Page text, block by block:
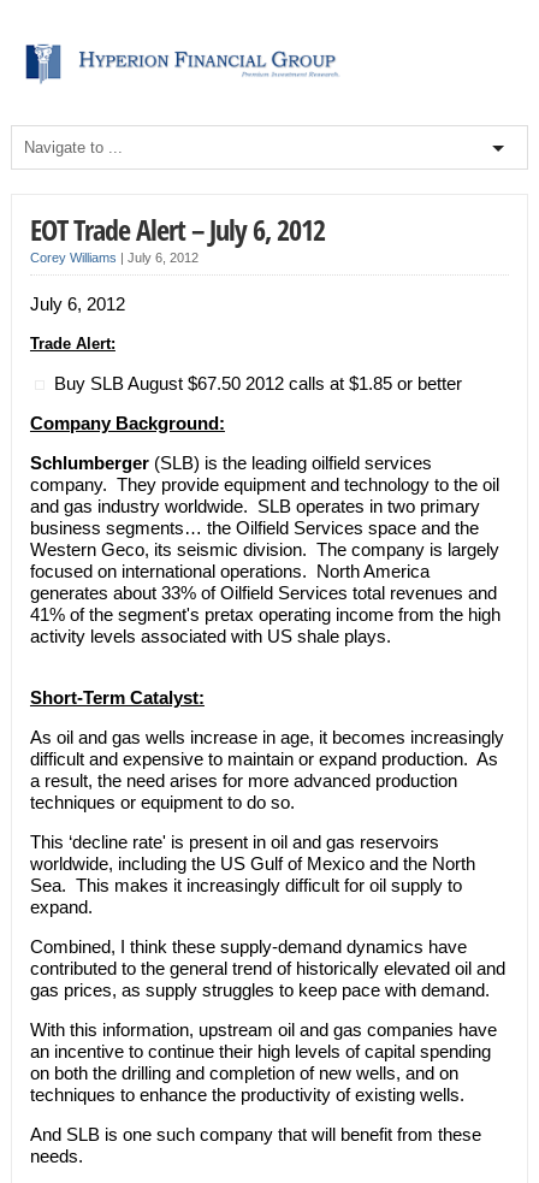
EOT Trade Alert – July 6, 2012
Corey Williams | July 6, 2012
July 6, 2012
Trade Alert:
Buy SLB August $67.50 2012 calls at $1.85 or better
Company Background:
Schlumberger(SLB) is the leading oilfield services
company. They provide equipment and technology to the oil
and gas industry worldwide. SLB operates in two primary
business segments… the Oilfield Services space and the
Western Geco, its seismic division. The company is largely
focused on international operations. North America
generates about 33% of Oilfield Services total revenues and
41% of the segment's pretax operating income from the high
activity levels associated with US shale plays.
Short-Term Catalyst:
As oil and gas wells increase in age, it becomes increasingly
difficult and expensive to maintain or expand production. As
a result, the need arises for more advanced production
techniques or equipment to do so.
This ‘decline rate' is present in oil and gas reservoirs
worldwide, including the US Gulf of Mexico and the North
Sea. This makes it increasingly difficult for oil supply to
expand.
Combined, I think these supply-demand dynamics have
contributed to the general trend of historically elevated oil and
gas prices, as supply struggles to keep pace with demand.
With this information, upstream oil and gas companies have
an incentive to continue their high levels of capital spending
on both the drilling and completion of new wells, and on
techniques to enhance the productivity of existing wells.
And SLB is one such company that will benefit from these
needs.